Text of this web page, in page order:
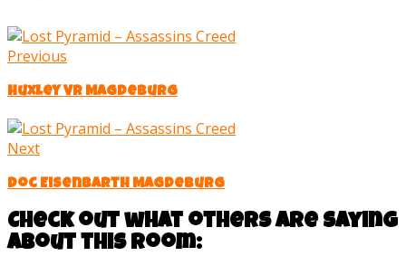
Previous
Huxley VR Magdeburg
Next
Doc Eisenbarth Magdeburg
Check out what others are saying
about this room: